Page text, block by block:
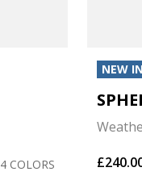
4 COLORS
NEW